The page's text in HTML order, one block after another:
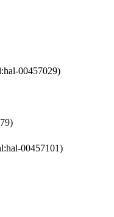
00457029)
00457101)